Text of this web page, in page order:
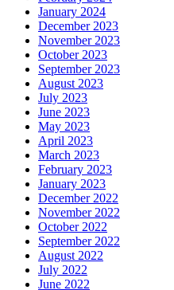
January 2024
December 2023
November 2023
October 2023
September 2023
August 2023
July 2023
June 2023
May 2023
April 2023
March 2023
February 2023
January 2023
December 2022
November 2022
October 2022
September 2022
August 2022
July 2022
June 2022